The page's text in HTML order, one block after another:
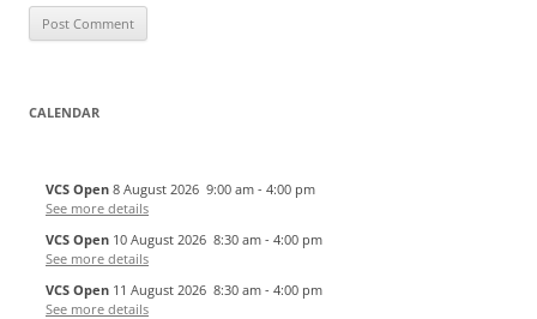
CALENDAR
VCS Open 8 August 2026 9:00 am - 4:00 pm
See more details
VCS Open 10 August 2026 8:30 am - 4:00 pm
See more details
VCS Open 11 August 2026 8:30 am - 4:00 pm
See more details